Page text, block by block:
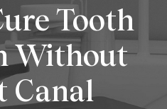
Tooth
Without
Canal